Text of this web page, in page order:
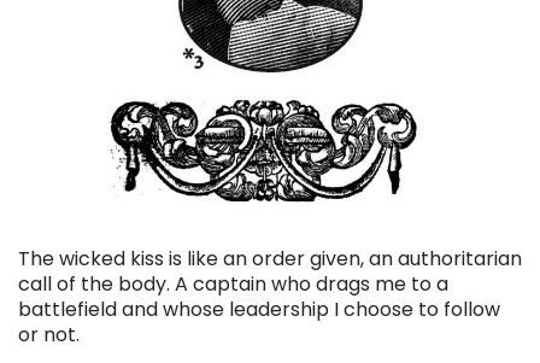
The wicked kiss is like an order given, an authoritarian
call of the body. A captain who drags me to a
battlefield and whose leadership I choose to follow
or not.